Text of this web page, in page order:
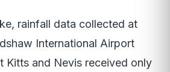
rainfall data collected at
International Airport
Kitts and Nevis received only